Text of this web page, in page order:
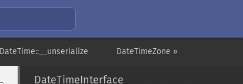
DateTimeZone »
DateTimeInterface